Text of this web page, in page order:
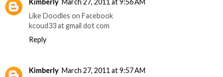
Like Doodles on Facebook
kcoud33 at gmail dot com
Reply
Kimberly March 27, 2011 at 9:57 AM